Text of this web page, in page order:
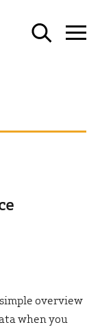
overview
when you